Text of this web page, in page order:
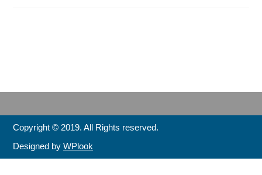
Copyright © 2019. All Rights reserved.
Designed byWPlook